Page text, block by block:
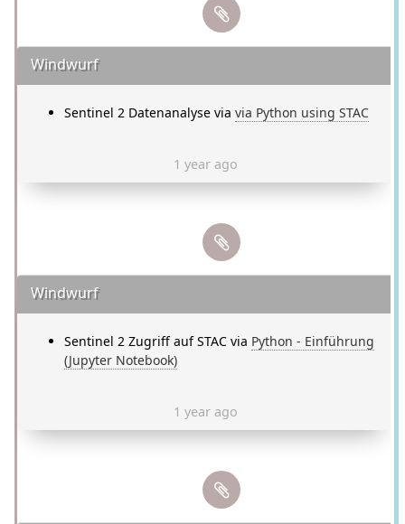
Windwurf
Sentinel 2 Datenanalyse viavia Python using STAC
1 year ago
Windwurf
Sentinel 2 Zugriff auf STAC via Python - Einführung
(Jupyter Notebook)
1 year ago